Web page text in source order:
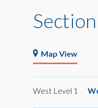
Map View
West Level 1